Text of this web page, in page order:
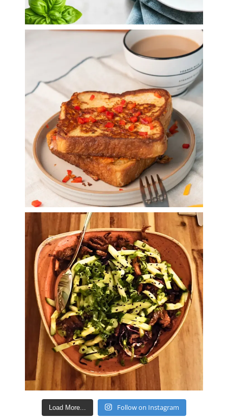
Load More... Follow on Instagram